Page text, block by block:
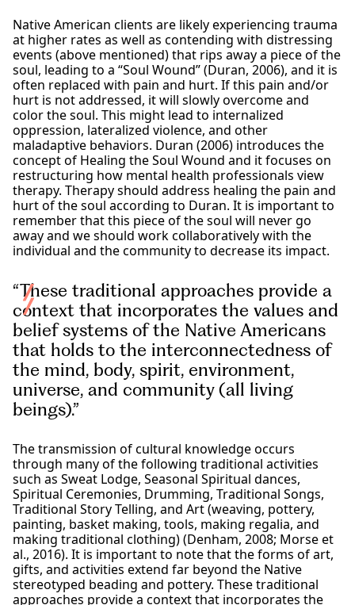
Native American clients are likely experiencing trauma
at higher rates as well as contending with distressing
events (above mentioned) that rips away a piece of the
soul, leading to a “Soul Wound” (Duran, 2006), and it is
often replaced with pain and hurt. If this pain and/or
hurt is not addressed, it will slowly overcome and
color the soul. This might lead to internalized
oppression, lateralized violence, and other
maladaptive behaviors. Duran (2006) introduces the
concept of Healing the Soul Wound and it focuses on
restructuring how mental health professionals view
therapy. Therapy should address healing the pain and
hurt of the soul according to Duran. It is important to
remember that this piece of the soul will never go
away and we should work collaboratively with the
individual and the community to decrease its impact.
“These traditional approaches provide a
context that incorporates the values and
belief systems of the Native Americans
that holds to the interconnectedness of
the mind, body, spirit, environment,
universe, and community (all living
beings).”
The transmission of cultural knowledge occurs
through many of the following traditional activities
such as Sweat Lodge, Seasonal Spiritual dances,
Spiritual Ceremonies, Drumming, Traditional Songs,
Traditional Story Telling, and Art (weaving, pottery,
painting, basket making, tools, making regalia, and
making traditional clothing) (Denham, 2008; Morse et
al., 2016). It is important to note that the forms of art,
gifts, and activities extend far beyond the Native
stereotyped beading and pottery. These traditional
approaches provide a context that incorporates the